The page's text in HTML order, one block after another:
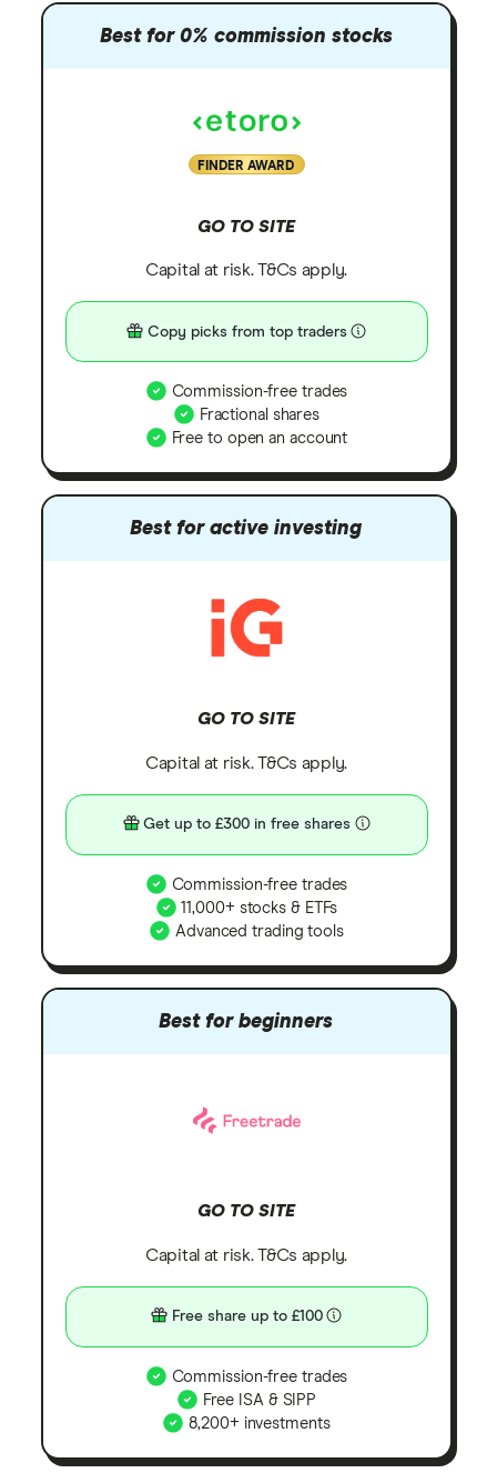
Best for 0% commission stocks
FINDER AWARD
GO TO SITE
Capital at risk. T&Cs apply.
Copy picks from top traders
Commission-free trades
Fractional shares
Free to open an account
Best for active investing
GO TO SITE
Capital at risk. T&Cs apply.
Get up to £300 in free shares
Commission-free trades
11,000+ stocks & ETFs
Advanced trading tools
Best for beginners
GO TO SITE
Capital at risk. T&Cs apply.
Free share up to £100
Commission-free trades
Free ISA & SIPP
8,200+ investments